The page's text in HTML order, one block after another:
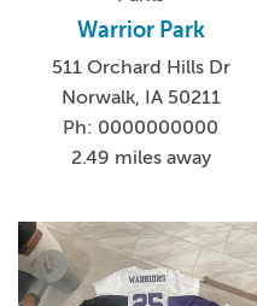
Warrior Park
511 Orchard Hills Dr
Norwalk, IA 50211
Ph: 0000000000
2.49 miles away